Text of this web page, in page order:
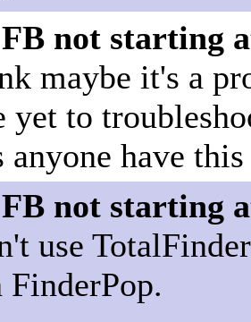
not starting
maybe it's a
yet to
anyone have
not starting
use